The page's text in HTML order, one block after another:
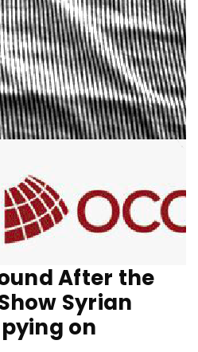
After the
Syrian
on